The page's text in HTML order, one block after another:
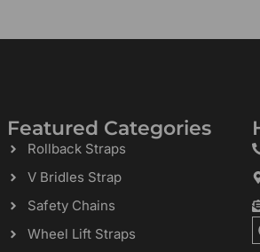
Featured Categories
Rollback Straps
V Bridles Strap
Safety Chains
Wheel Lift Straps